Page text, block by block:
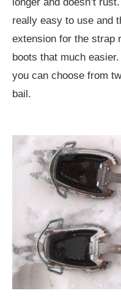
really easy to use and
extension for the strap
boots that much
you can choose from
bail.